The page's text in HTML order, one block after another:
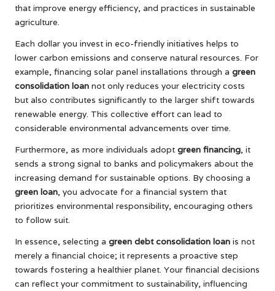
that improve energy efficiency, and practices in sustainable
agriculture.
Each dollar you invest in eco-friendly initiatives helps to
lower carbon emissions and conserve natural resources. For
example, financing solar panel installations through a green
consolidation loan not only reduces your electricity costs
but also contributes significantly to the larger shift towards
renewable energy. This collective effort can lead to
considerable environmental advancements over time.
Furthermore, as more individuals adopt green financing, it
sends a strong signal to banks and policymakers about the
increasing demand for sustainable options. By choosing a
green loan, you advocate for a financial system that
prioritizes environmental responsibility, encouraging others
to follow suit.
In essence, selecting a green debt consolidation loan is not
merely a financial choice; it represents a proactive step
towards fostering a healthier planet. Your financial decisions
can reflect your commitment to sustainability, influencing